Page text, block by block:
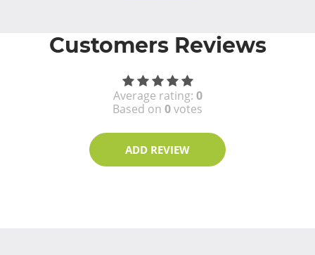
Customers Reviews
Average rating: 0
Based on 0votes
ADD REVIEW